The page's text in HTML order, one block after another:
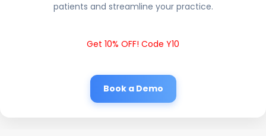
patients and streamline your practice.
Get 10% OFF! Code Y10
Book a Demo